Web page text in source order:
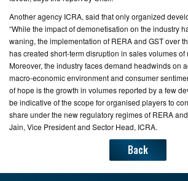
Another agency ICRA, said that only organized
“While the impact of demonetisation on the industry
waning, the implementation of RERA and GST over
has created short-term disruption in sales volumes of
Moreover, the industry faces demand headwinds on
macro-economic environment and consumer
of hope is the growth in volumes reported by a few
be indicative of the scope for organised players to
share under the new regulatory regimes of RERA
Jain, Vice President and Sector Head, ICRA.
Back